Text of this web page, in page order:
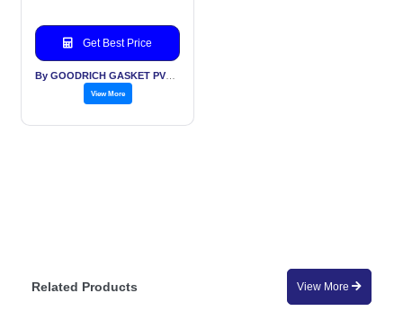
Get Best Price
View More
Related Products View More